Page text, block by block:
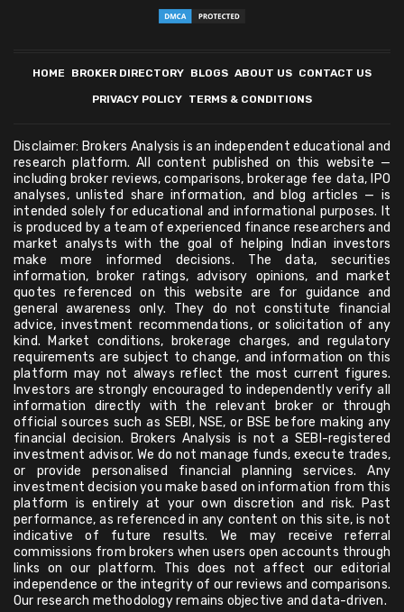
HOME BROKER DIRECTORY BLOGS ABOUT US CONTACT US
PRIVACY POLICY TERMS & CONDITIONS
Disclaimer: Brokers Analysis is an independent educational and
research platform. All content published on this website —
including broker reviews, comparisons, brokerage fee data, IPO
analyses, unlisted share information, and blog articles — is
intended solely for educational and informational purposes. It
is produced by a team of experienced finance researchers and
market analysts with the goal of helping Indian investors
make more informed decisions. The data, securities
information, broker ratings, advisory opinions, and market
quotes referenced on this website are for guidance and
general awareness only. They do not constitute financial
advice, investment recommendations, or solicitation of any
kind. Market conditions, brokerage charges, and regulatory
requirements are subject to change, and information on this
platform may not always reflect the most current figures.
Investors are strongly encouraged to independently verify all
information directly with the relevant broker or through
official sources such as SEBI, NSE, or BSE before making any
financial decision. Brokers Analysis is not a SEBI-registered
investment advisor. We do not manage funds, execute trades,
or provide personalised financial planning services. Any
investment decision you make based on information from this
platform is entirely at your own discretion and risk. Past
performance, as referenced in any content on this site, is not
indicative of future results. We may receive referral
commissions from brokers when users open accounts through
links on our platform. This does not affect our editorial
independence or the integrity of our reviews and comparisons.
Our research methodology remains objective and data-driven.